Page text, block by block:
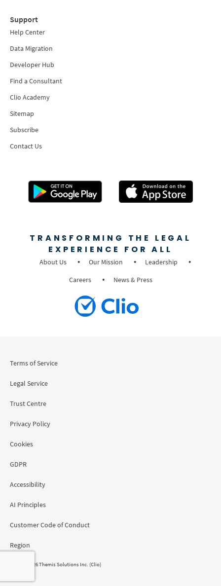
Support
Help Center
Data Migration
Developer Hub
Find a Consultant
Clio Academy
Sitemap
Subscribe
Contact Us
TRANSFORMING THE LEGAL
EXPERIENCE FOR ALL
About Us Our Mission
Leadership
Careers
News & Press
Terms of Service
Legal Service
Trust Centre
Privacy Policy
Cookies
GDPR
Accessibility
AI Principles
Customer Code of Conduct
Region
© 2008 - 2026 Themis Solutions Inc. (Clio)